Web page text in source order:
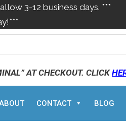
3-12 business days. ***
AT CHECKOUT. CLICK
CONTACT BLOG